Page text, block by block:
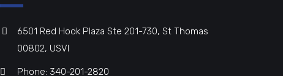
6501 Red Hook Plaza Ste 201-730, St Thomas
00802, USVI
Phone: 340-201-2820